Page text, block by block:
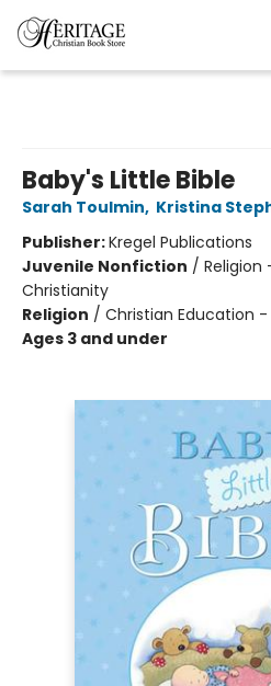
Baby's Little Bible
Sarah Toulmin, Kristina
Publisher:Kregel Publications
Juvenile Nonfiction / Religion
Christianity
Religion / Christian Education
Ages 3 and under